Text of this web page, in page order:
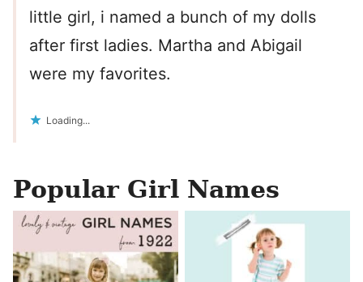
little girl, i named a bunch of my dolls
after first ladies. Martha and Abigail
were my favorites.
Loading...
Popular Girl Names